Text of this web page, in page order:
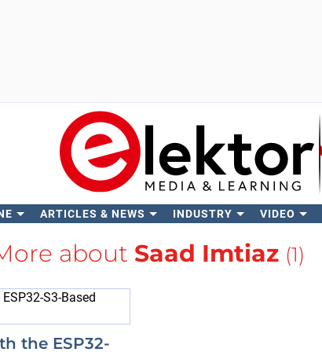
ARTICLES & NEWS INDUSTRY VIDEO
about Saad Imtiaz (1)
the ESP32-